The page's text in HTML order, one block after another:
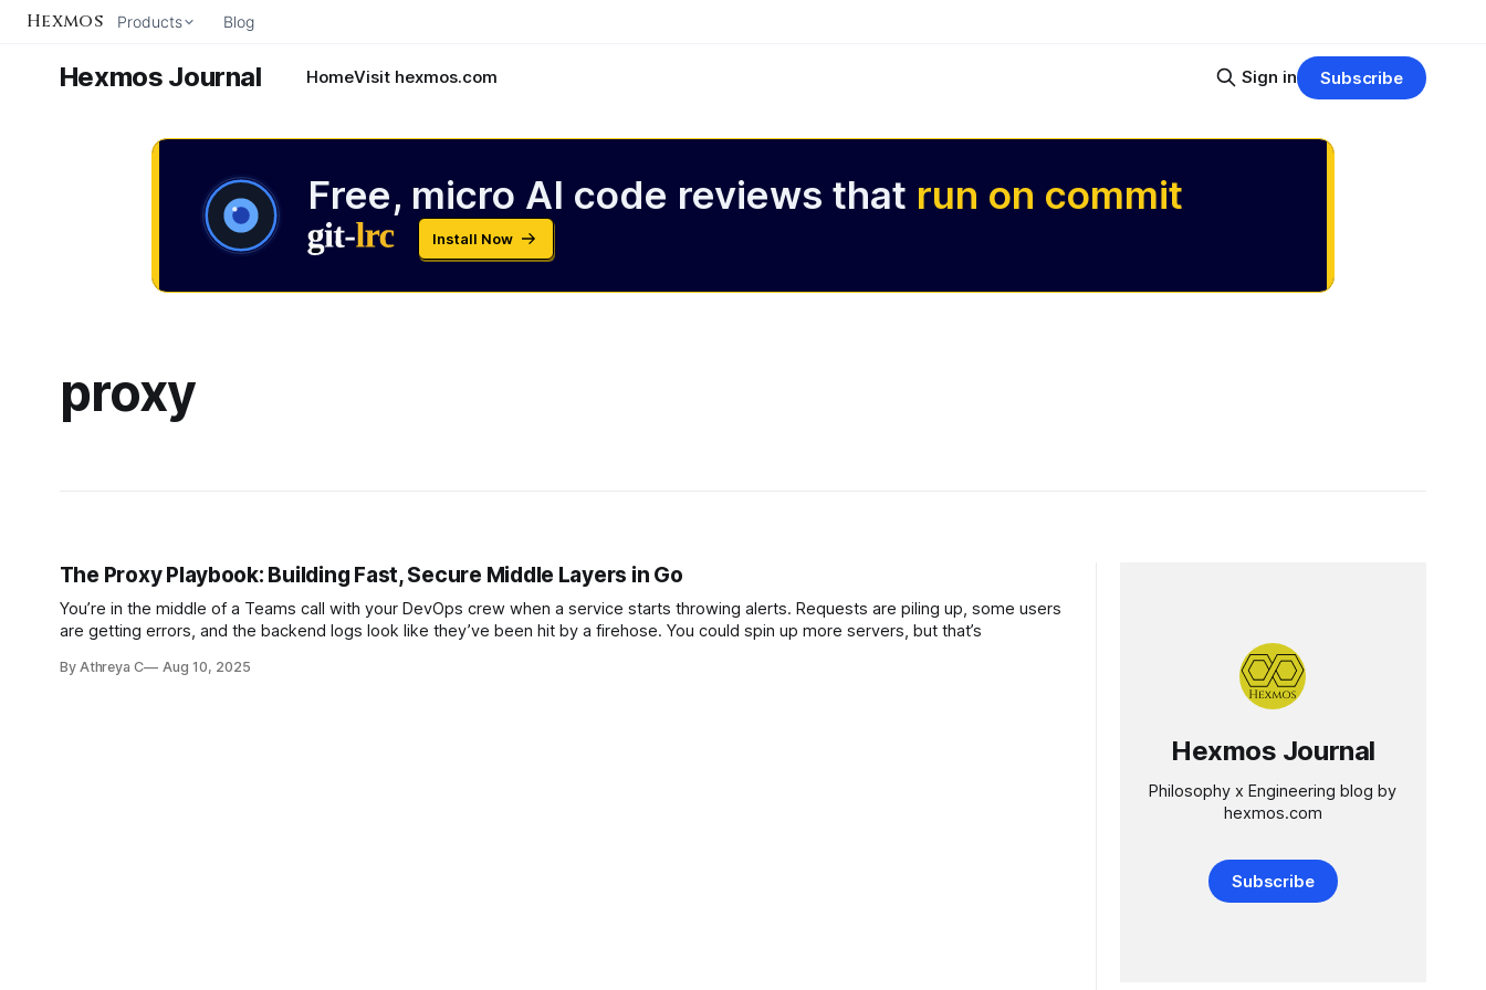
Hexmos Products Blog
Hexmos Journal HomeVisit hexmos.com Sign in Subscribe
Free, micro AI code reviews that run on commit
Install Now
proxy
The Proxy Playbook: Building Fast, Secure Middle Layers in Go
You’re in the middle of a Teams call with your DevOps crew when a service starts throwing alerts. Requests are piling up, some users
are getting errors, and the backend logs look like they’ve been hit by a firehose. You could spin up more servers, but that’s
By Athreya C Aug 10, 2025
Hexmos Journal
Philosophy x Engineering blog by
hexmos.com
Subscribe